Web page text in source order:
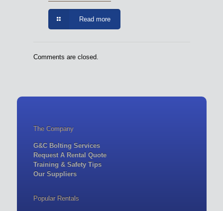
Read more
Comments are closed.
The Company
G&C Bolting Services
Request A Rental Quote
Training & Safety Tips
Our Suppliers
Popular Rentals